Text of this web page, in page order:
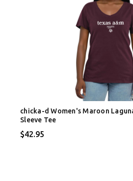
chicka-d Women's Maroon
Sleeve Tee
$42.95